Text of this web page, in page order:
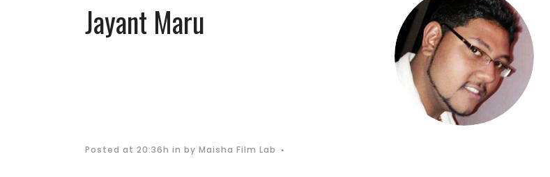
Jayant Maru
Posted at 20:36h in by Maisha Film Lab